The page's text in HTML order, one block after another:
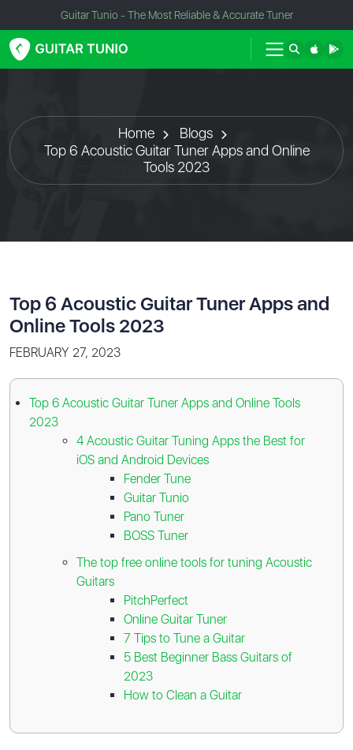
Guitar Tunio - The Most Reliable & Accurate Tuner
Home
Blogs
Top 6 Acoustic Guitar Tuner Apps and Online
Tools 2023
Top 6 Acoustic Guitar Tuner Apps and
Online Tools 2023
FEBRUARY 27, 2023
Top 6 Acoustic Guitar Tuner Apps and Online Tools
2023
4 Acoustic Guitar Tuning Apps the Best for
iOS and Android Devices
Fender Tune
Guitar Tunio
Pano Tuner
BOSS Tuner
The top free online tools for tuning Acoustic
Guitars
PitchPerfect
Online Guitar Tuner
7 Tips to Tune a Guitar
5 Best Beginner Bass Guitars of
2023
How to Clean a Guitar